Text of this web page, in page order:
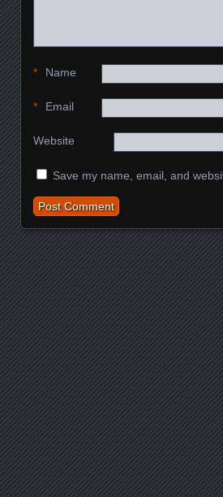
Name
*
Email
*
Website
Save my name, email, and